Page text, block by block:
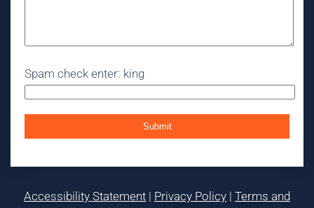
Spam check enter: king
Accessibility Statement | Privacy Policy | Terms and